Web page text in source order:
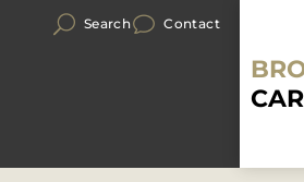
Search Contact